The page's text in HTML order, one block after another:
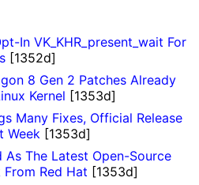
In VK_KHR_present_wait For
[1352d]
8 Gen 2 Patches Already
Kernel [1353d]
Many Fixes, Official Release
Week [1353d]
As The Latest Open-Source
Red Hat [1353d]